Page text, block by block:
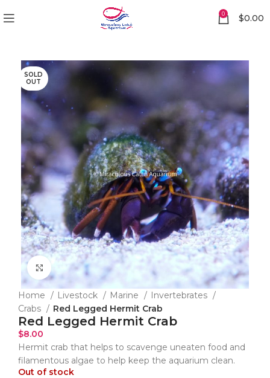
0 $0.00
SOLD
OUT
Click to enlarge
Home Livestock Marine
Invertebrates
Crabs
Red Legged Hermit Crab
Red Legged Hermit Crab
$8.00
Hermit crab that helps to scavenge uneaten food and
filamentous algae to help keep the aquarium clean.
Out of stock